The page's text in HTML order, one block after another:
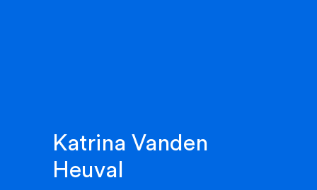
Katrina Vanden
Heuval